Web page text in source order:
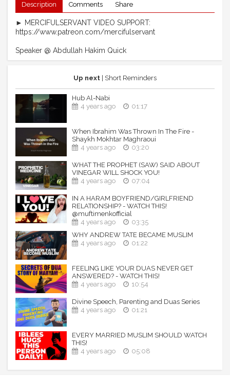
Description Comments Share
► MERCIFULSERVANT VIDEO SUPPORT:
https://www.patreon.com/mercifulservant
Speaker @ Abdullah Hakim Quick
Up next | Short Reminders
Hub Al-Nabi
4 years ago
01:17
When Ibrahim Was Thrown In The Fire -
Shaykh Mokhtar Maghraoui
4 years ago
03:20
WHAT THE PROPHET (SAW) SAID ABOUT
VINEGAR WILL SHOCK YOU!
4 years ago
07:04
IN A HARAM BOYFRIEND/GIRLFRIEND
RELATIONSHIP? - WATCH THIS!
@muftimenkofficial
4 years ago
03:35
WHY ANDREW TATE BECAME MUSLIM
4 years ago
01:22
FEELING LIKE YOUR DUAS NEVER GET
ANSWERED? - WATCH THIS!
4 years ago
10:54
Divine Speech, Parenting and Duas Series
4 years ago
01:21
EVERY MARRIED MUSLIM SHOULD WATCH
THIS!
4 years ago
05:08